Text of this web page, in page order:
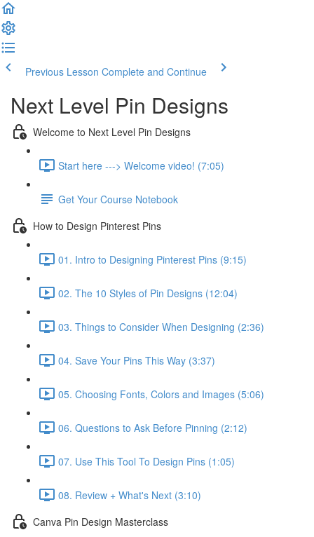
Previous Lesson Complete and Continue
Next Level Pin Designs
Welcome to Next Level Pin Designs
Start here ---> Welcome video! (7:05)
Get Your Course Notebook
How to Design Pinterest Pins
01. Intro to Designing Pinterest Pins (9:15)
02. The 10 Styles of Pin Designs (12:04)
03. Things to Consider When Designing (2:36)
04. Save Your Pins This Way (3:37)
05. Choosing Fonts, Colors and Images (5:06)
06. Questions to Ask Before Pinning (2:12)
07. Use This Tool To Design Pins (1:05)
08. Review + What's Next (3:10)
Canva Pin Design Masterclass